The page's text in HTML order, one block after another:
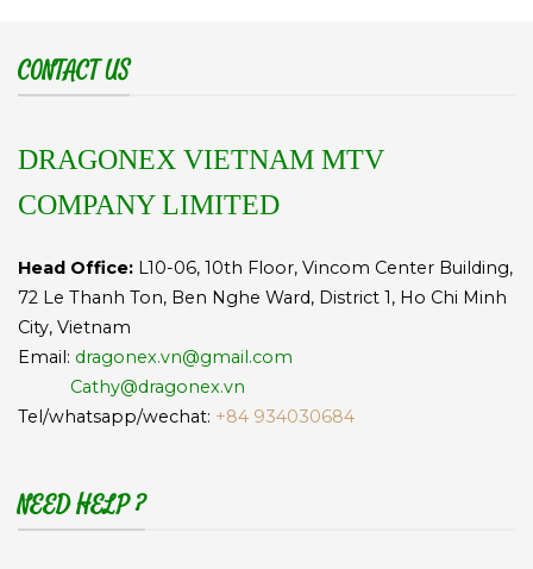
CONTACT US
DRAGONEX VIETNAM MTV
COMPANY LIMITED
Head Office: L10-06, 10th Floor, Vincom Center Building,
72 Le Thanh Ton, Ben Nghe Ward, District 1, Ho Chi Minh
City, Vietnam
Email: dragonex.vn@gmail.com
Cathy@dragonex.vn
Tel/whatsapp/wechat: +84 934030684
NEED HELP ?